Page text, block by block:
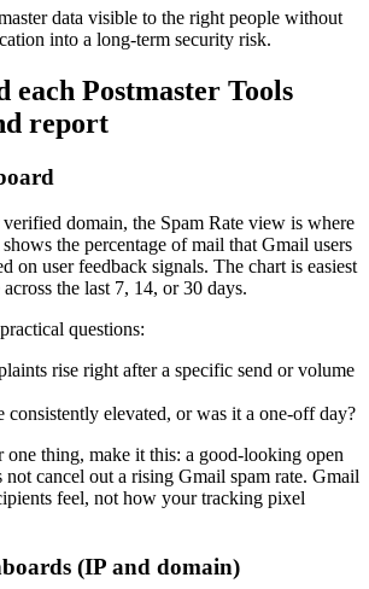
data visible to the right people without
into a long-term security risk.
each Postmaster Tools
report
domain, the Spam Rate view is where
the percentage of mail that Gmail users
on user feedback signals. The chart is easiest
the last 7, 14, or 30 days.
questions:
rise right after a specific send or volume
consistently elevated, or was it a one-off day?
thing, make it this: a good-looking open
not cancel out a rising Gmail spam rate. Gmail
feel, not how your tracking pixel
(IP and domain)